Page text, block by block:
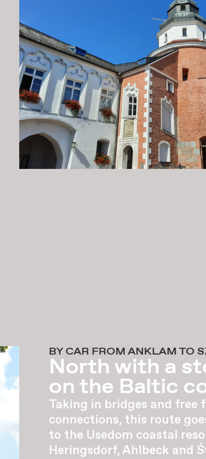
BY CAR FROM ANKLAM TO
North with a
on the Baltic
Taking in bridges and free
connections, this route
to the Usedom coastal
Heringsdorf, Ahlbeck and